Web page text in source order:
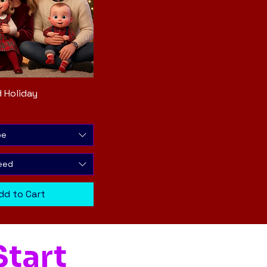
View
Holiday
to Cart